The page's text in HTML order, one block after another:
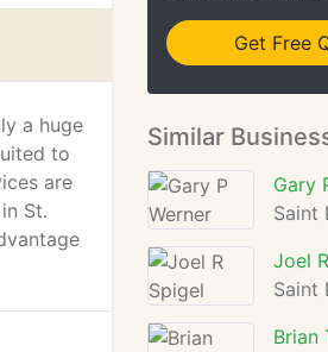
a huge
to
are
St.
Get Free
Similar
Gary
Saint
Joel
Saint
Brian